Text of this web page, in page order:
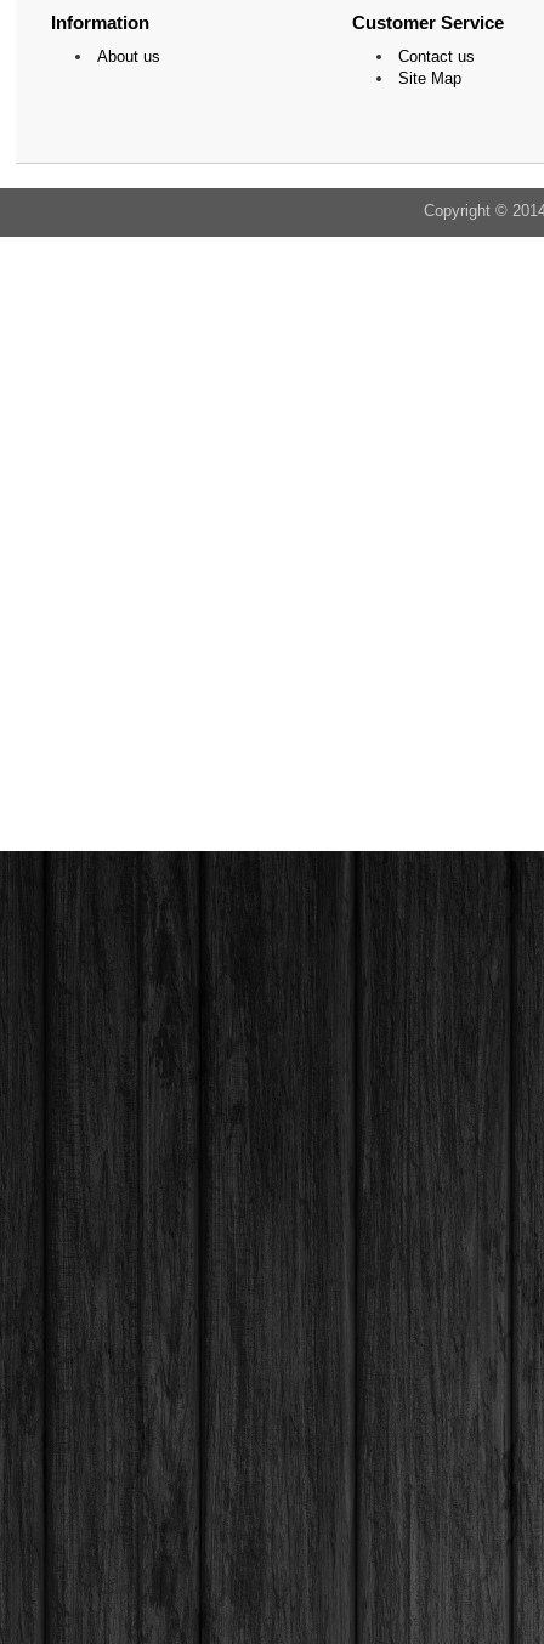
Information
About us
Customer Service
Contact us
Site Map
Copyright ©